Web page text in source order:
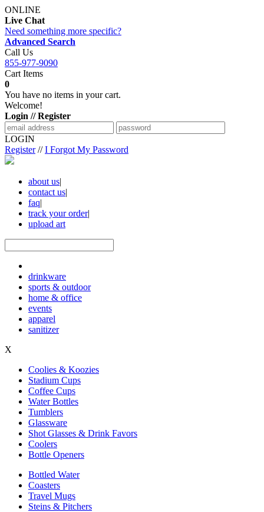
ONLINE
Live Chat
Need something more specific?
Advanced Search
Call Us
855-977-9090
Cart Items
0
You have no items in your cart.
Welcome!
Login // Register
LOGIN
Register//I Forgot My Password
about us|
contact us|
faq|
track your order|
upload art
drinkware
sports & outdoor
home & office
events
apparel
sanitizer
X
Coolies & Koozies
Stadium Cups
Coffee Cups
Water Bottles
Tumblers
Glassware
Shot Glasses & Drink Favors
Coolers
Bottle Openers
Bottled Water
Coasters
Travel Mugs
Steins & Pitchers